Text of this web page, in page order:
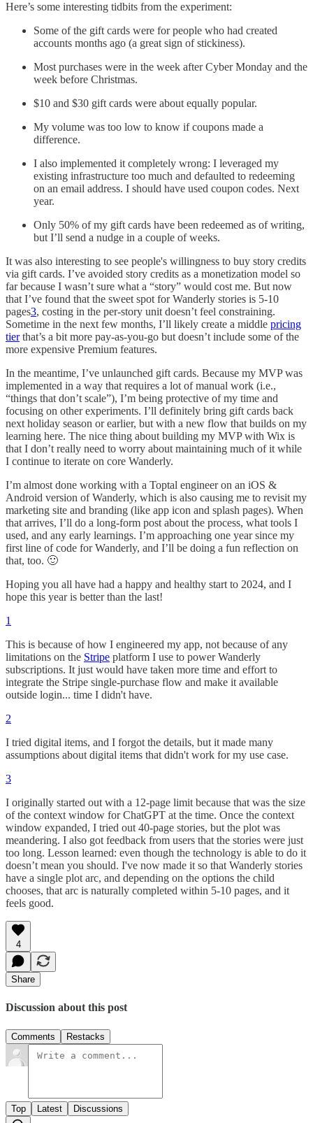
Here’s some interesting tidbits from the experiment:
Some of the gift cards were for people who had created
accounts months ago (a great sign of stickiness).
Most purchases were in the week after Cyber Monday and the
week before Christmas.
$10 and $30 gift cards were about equally popular.
My volume was too low to know if coupons made a
difference.
I also implemented it completely wrong: I leveraged my
existing infrastructure too much and defaulted to redeeming
on an email address. I should have used coupon codes. Next
year.
Only 50% of my gift cards have been redeemed as of writing,
but I’ll send a nudge in a couple of weeks.
It was also interesting to see people's willingness to buy story credits
via gift cards. I’ve avoided story credits as a monetization model so
far because I wasn’t sure what a “story” would cost me. But now
that I’ve found that the sweet spot for Wanderly stories is 5-10
pages3, costing in the per-story unit doesn’t feel constraining.
Sometime in the next few months, I’ll likely create a middle pricing
tierthat’s a bit more pay-as-you-go but doesn’t include some of the
more expensive Premium features.
In the meantime, I’ve unlaunched gift cards. Because my MVP was
implemented in a way that requires a lot of manual work (i.e.,
“things that don’t scale”), I’m being protective of my time and
focusing on other experiments. I’ll definitely bring gift cards back
next holiday season or earlier, but with a new flow that builds on my
learning here. The nice thing about building my MVP with Wix is
that I don’t really need to worry about maintaining much of it while
I continue to iterate on core Wanderly.
I’m almost done working with a Toptal engineer on an iOS &
Android version of Wanderly, which is also causing me to revisit my
marketing site and branding (like app icon and splash pages). When
that arrives, I’ll do a long-form post about the process, what tools I
used, and any early learnings. I’m approaching one year since my
first line of code for Wanderly, and I’ll be doing a fun reflection on
that, too. 🙂
Hoping you all have had a happy and healthy start to 2024, and I
hope this year is better than the last!
1
This is because of how I engineered my app, not because of any
limitations on the Stripe platform I use to power Wanderly
subscriptions. It just would have taken more time and effort to
integrate the Stripe single-purchase flow and make it available
outside login... time I didn't have.
2
I tried digital items, and I forgot the details, but it made many
assumptions about digital items that didn't work for my use case.
3
I originally started out with a 12-page limit because that was the size
of the context window for ChatGPT at the time. Once the context
window expanded, I tried out 40-page stories, but the plot was
meandering. I also got feedback from users that the stories were just
too long. Lesson learned: even though the technology is able to do it
doesn’t mean you should. I've now made it so that Wanderly stories
have a single plot arc, and depending on the options the child
chooses, that arc is naturally completed within 5-10 pages, and it
feels good.
4
Share
Discussion about this post
Comments Restacks
Top Latest Discussions